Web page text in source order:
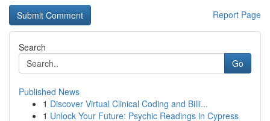
Report Page
Search
Go
Published News
1 Discover Virtual Clinical Coding and Billi...
1 Unlock Your Future: Psychic Readings in Cypress